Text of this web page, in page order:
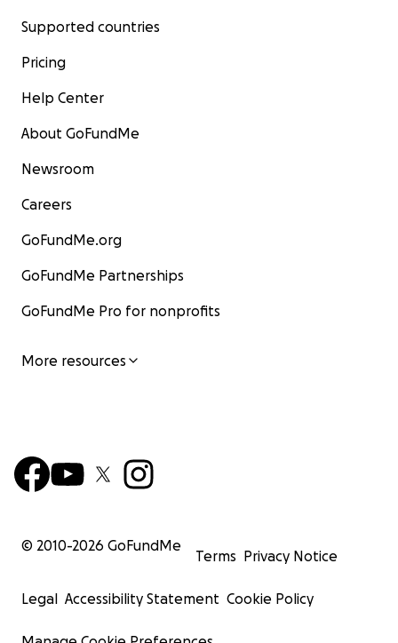
Supported countries
Pricing
Help Center
About GoFundMe
Newsroom
Careers
GoFundMe.org
GoFundMe Partnerships
GoFundMe Pro for nonprofits
More resources
© 2010-2026 GoFundMe
Terms Privacy Notice
Legal Accessibility Statement Cookie Policy